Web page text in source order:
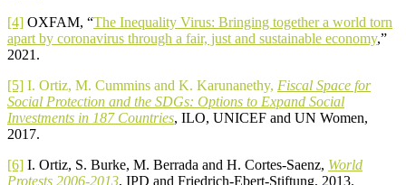
[4] OXFAM, “The Inequality Virus: Bringing together a world torn
apart by coronavirus through a fair, just and sustainable economy,”
2021.
[5] I. Ortiz, M. Cummins and K. Karunanethy, Fiscal Space for
Social Protection and the SDGs: Options to Expand Social
Investments in 187 Countries, ILO, UNICEF and UN Women,
2017.
[6] I. Ortiz, S. Burke, M. Berrada and H. Cortes-Saenz, World
Protests 2006-2013, IPD and Friedrich-Ebert-Stiftung, 2013.